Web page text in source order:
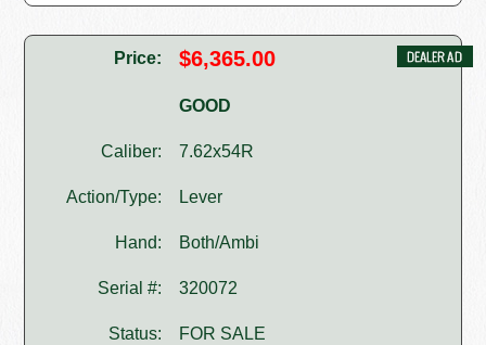
Price: $6,365.00
GOOD
Caliber: 7.62x54R
Action/Type: Lever
Hand: Both/Ambi
Serial #: 320072
Status: FOR SALE